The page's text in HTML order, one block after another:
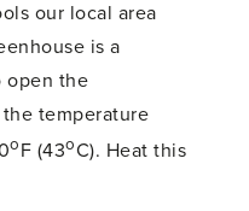
our local area
is a
open the
temperature
oF (43oC). Heat this